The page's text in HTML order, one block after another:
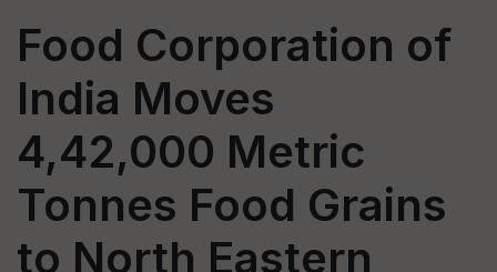
Food Corporation of
India Moves
4,42,000 Metric
Tonnes Food Grains
to North Eastern